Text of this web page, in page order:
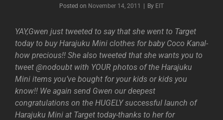
Posted on November 14, 2011 By Byline
EIT
YAY,Gwen just tweeted to say that she went to Target
today to buy Harajuku Mini clothes for baby Coco Kanal-
how precious!! She also tweeted that she wants you to
tweet @nodoubt with YOUR photos of the Harajuku
Mini items you’ve bought for your kids or kids you
know!! We again send Gwen our deepest
congratulations on the HUGELY successful launch of
Harajuku Mini at Target today-thanks to her for